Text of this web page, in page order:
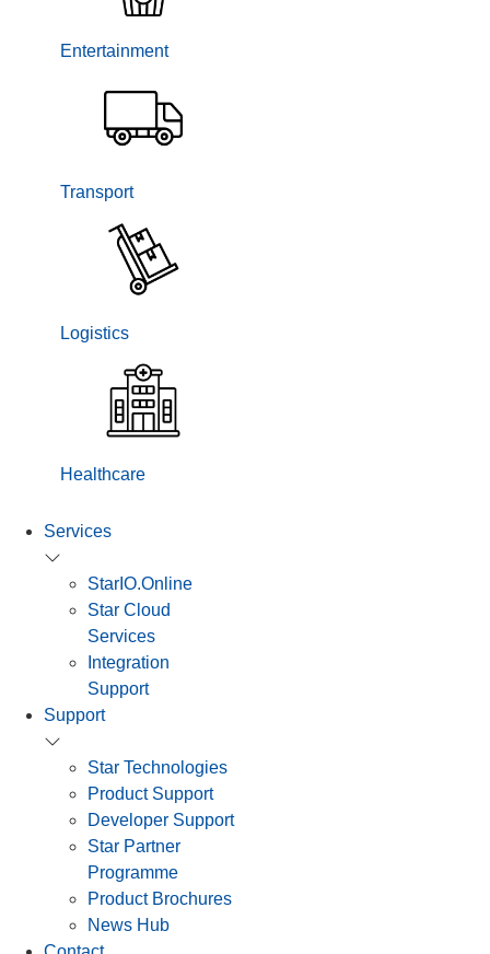
Entertainment
Transport
Logistics
Healthcare
Services
StarIO.Online
Star Cloud
Services
Integration
Support
Support
Star Technologies
Product Support
Developer Support
Star Partner
Programme
Product Brochures
News Hub